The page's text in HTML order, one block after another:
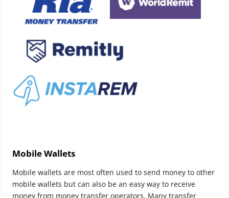
Mobile Wallets
Mobile wallets are most often used to send money to other
mobile wallets but can also be an easy way to receive
money from money transfer operators. Many transfer